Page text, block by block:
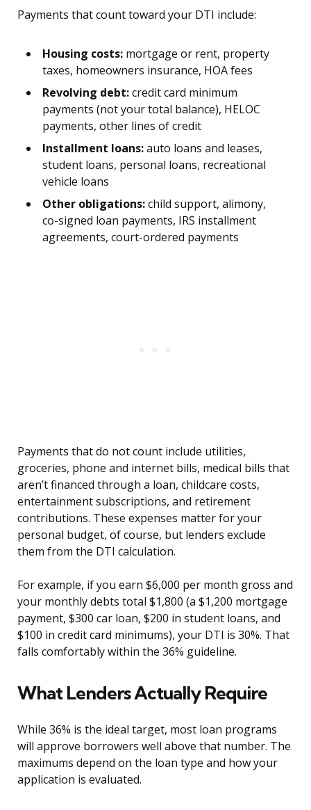
Payments that count toward your DTI include:
Housing costs: mortgage or rent, property
taxes, homeowners insurance, HOA fees
Revolving debt:credit card minimum
payments (not your total balance), HELOC
payments, other lines of credit
Installment loans:auto loans and leases,
student loans, personal loans, recreational
vehicle loans
Other obligations:child support, alimony,
co-signed loan payments, IRS installment
agreements, court-ordered payments
Payments that do not count include utilities,
groceries, phone and internet bills, medical bills that
aren’t financed through a loan, childcare costs,
entertainment subscriptions, and retirement
contributions. These expenses matter for your
personal budget, of course, but lenders exclude
them from the DTI calculation.
For example, if you earn $6,000 per month gross and
your monthly debts total $1,800 (a $1,200 mortgage
payment, $300 car loan, $200 in student loans, and
$100 in credit card minimums), your DTI is 30%. That
falls comfortably within the 36% guideline.
What Lenders Actually Require
While 36% is the ideal target, most loan programs
will approve borrowers well above that number. The
maximums depend on the loan type and how your
application is evaluated.